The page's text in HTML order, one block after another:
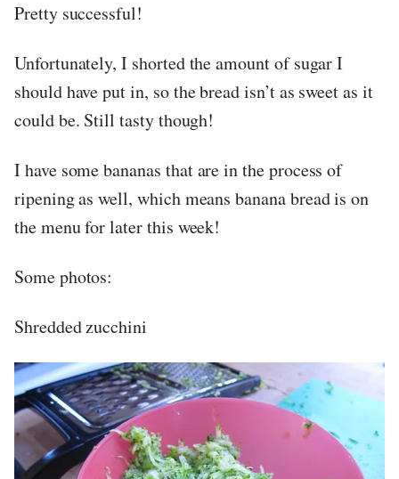
Pretty successful!
Unfortunately, I shorted the amount of sugar I
should have put in, so the bread isn’t as sweet as it
could be. Still tasty though!
I have some bananas that are in the process of
ripening as well, which means banana bread is on
the menu for later this week!
Some photos:
Shredded zucchini